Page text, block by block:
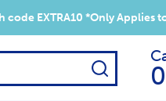
EXTRA10 *Only Applies
SEARCH